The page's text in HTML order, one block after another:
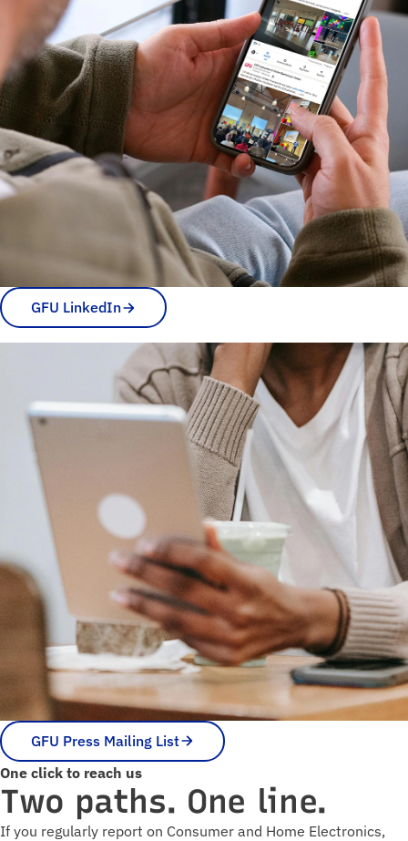
GFU LinkedIn
GFU Press Mailing List
One click to reach us
Two paths. One line.
If you regularly report on Consumer and Home Electronics,